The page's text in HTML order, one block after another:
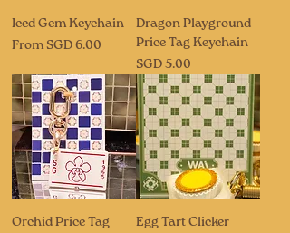
Iced Gem Keychain
From SGD 6.00
Sale Price
Dragon Playground
Price Tag Keychain
Price
SGD 5.00
Orchid Price Tag
Egg Tart Clicker